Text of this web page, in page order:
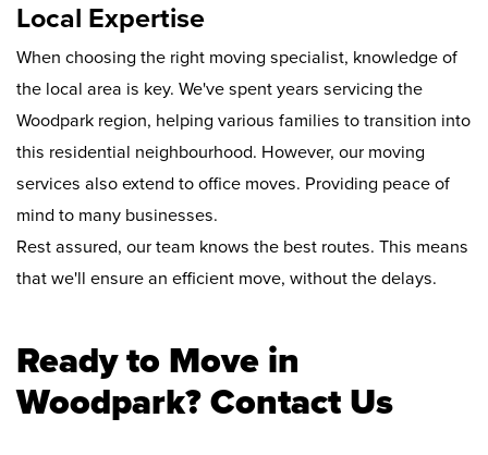
Local Expertise
When choosing the right moving specialist, knowledge of
the local area is key. We've spent years servicing the
Woodpark region, helping various families to transition into
this residential neighbourhood. However, our moving
services also extend to office moves. Providing peace of
mind to many businesses.
Rest assured, our team knows the best routes. This means
that we'll ensure an efficient move, without the delays.
Ready to Move in
Woodpark? Contact Us